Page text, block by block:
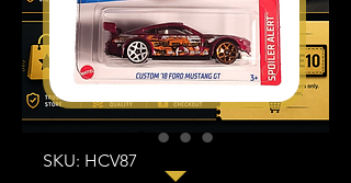
SKU: HCV87